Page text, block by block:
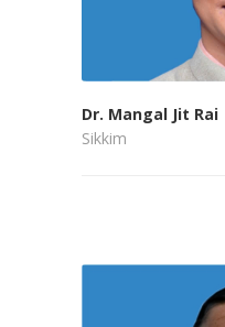
Dr. Mangal Jit Rai
Sikkim